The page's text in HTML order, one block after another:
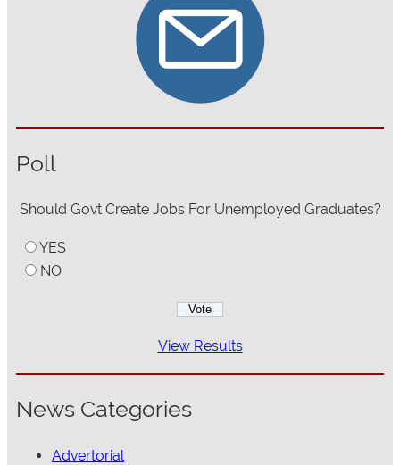
Poll
Should Govt Create Jobs For Unemployed Graduates?
YES
NO
View Results
News Categories
Advertorial